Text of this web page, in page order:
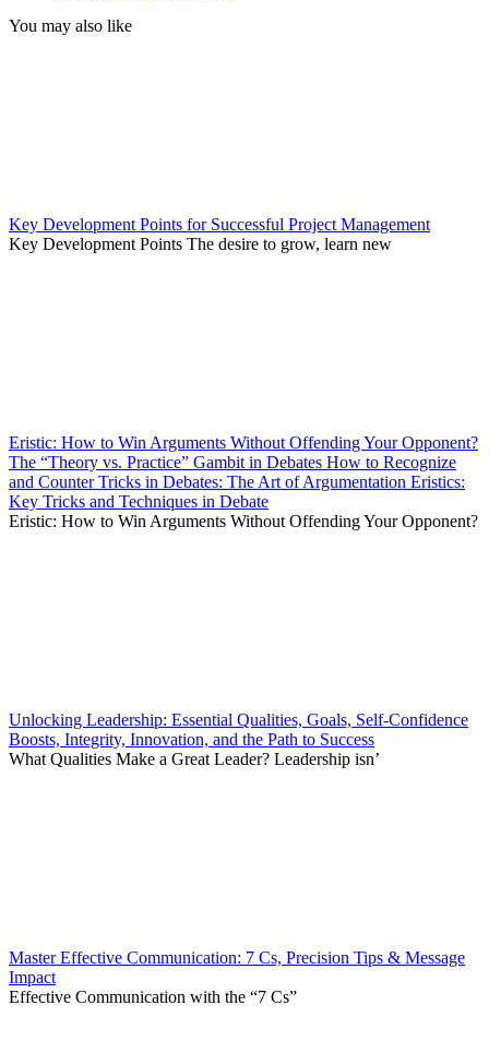
You may also like
Key Development Points for Successful Project Management
Key Development Points The desire to grow, learn new
Eristic: How to Win Arguments Without Offending Your Opponent?
The “Theory vs. Practice” Gambit in Debates How to Recognize
and Counter Tricks in Debates: The Art of Argumentation Eristics:
Key Tricks and Techniques in Debate
Eristic: How to Win Arguments Without Offending Your Opponent?
Unlocking Leadership: Essential Qualities, Goals, Self-Confidence
Boosts, Integrity, Innovation, and the Path to Success
What Qualities Make a Great Leader? Leadership isn’
Master Effective Communication: 7 Cs, Precision Tips & Message
Impact
Effective Communication with the “7 Cs”